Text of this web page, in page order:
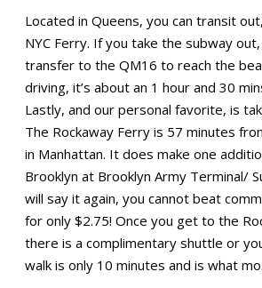
Located in Queens, you can transit
NYC Ferry. If you take the subway
transfer to the QM16 to reach the
driving, it’s about an 1 hour and 30
Lastly, and our personal favorite, is
The Rockaway Ferry is 57 minutes
in Manhattan. It does make one
Brooklyn at Brooklyn Army Terminal/
will say it again, you cannot beat
for only $2.75! Once you get to the
there is a complimentary shuttle or
walk is only 10 minutes and is what